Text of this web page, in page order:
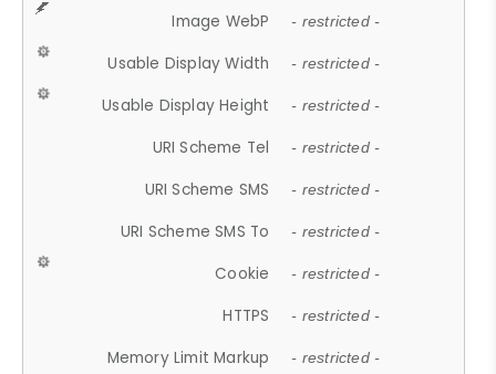
Image WebP - restricted -
Usable Display Width - restricted -
Usable Display Height - restricted -
URI Scheme Tel - restricted -
URI Scheme SMS - restricted -
URI Scheme SMS To - restricted -
Cookie - restricted -
HTTPS - restricted -
Memory Limit Markup - restricted -